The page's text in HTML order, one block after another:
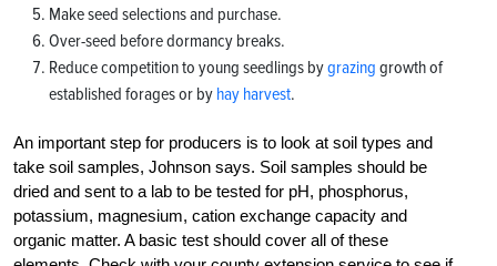
Make seed selections and purchase.
Over-seed before dormancy breaks.
Reduce competition to young seedlings bygrazing growth of
established forages or by hay harvest.
An important step for producers is to look at soil types and
take soil samples, Johnson says. Soil samples should be
dried and sent to a lab to be tested for pH, phosphorus,
potassium, magnesium, cation exchange capacity and
organic matter. A basic test should cover all of these